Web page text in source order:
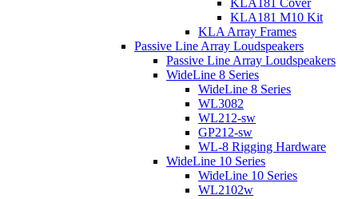
KLA181 Cover
KLA181 M10 Kit
KLA Array Frames
Passive Line Array Loudspeakers
Passive Line Array Loudspeakers
WideLine 8 Series
WideLine 8 Series
WL3082
WL212-sw
GP212-sw
WL-8 Rigging Hardware
WideLine 10 Series
WideLine 10 Series
WL2102w